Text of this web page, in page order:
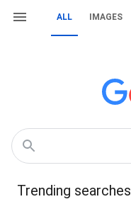
ALL IMAGES
Trending searches